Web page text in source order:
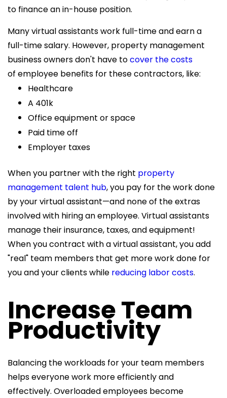
to finance an in-house position.
Many virtual assistants work full-time and earn a
full-time salary. However, property management
business owners don't have tocover the costs
of employee benefits for these contractors, like:
Healthcare
A 401k
Office equipment or space
Paid time off
Employer taxes
When you partner with the right property
management talent hub, you pay for the work done
by your virtual assistant—and none of the extras
involved with hiring an employee. Virtual assistants
manage their insurance, taxes, and equipment!
When you contract with a virtual assistant, you add
"real" team members that get more work done for
you and your clients while reducing labor costs.
Increase Team
Productivity
Balancing the workloads for your team members
helps everyone work more efficiently and
effectively. Overloaded employees become